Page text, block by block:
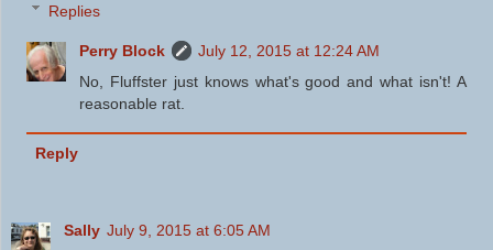
Replies
Perry Block
July 12, 2015 at 12:24 AM
No, Fluffster just knows what's good and what isn't! A
reasonable rat.
Reply
Sally July 9, 2015 at 6:05 AM